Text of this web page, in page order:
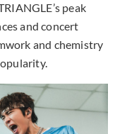
peak
and concert
and chemistry